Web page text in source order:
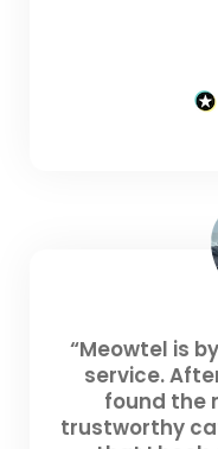
“Meowtel is
service.
found the
trustworthy